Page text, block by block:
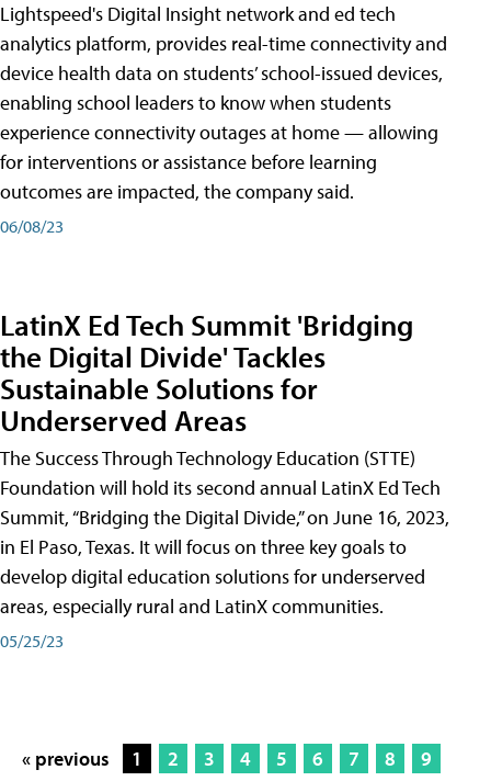
Lightspeed's Digital Insight network and ed tech
analytics platform, provides real-time connectivity and
device health data on students’ school-issued devices,
enabling school leaders to know when students
experience connectivity outages at home — allowing
for interventions or assistance before learning
outcomes are impacted, the company said.
06/08/23
LatinX Ed Tech Summit 'Bridging
the Digital Divide' Tackles
Sustainable Solutions for
Underserved Areas
The Success Through Technology Education (STTE)
Foundation will hold its second annual LatinX Ed Tech
Summit, “Bridging the Digital Divide,” on June 16, 2023,
in El Paso, Texas. It will focus on three key goals to
develop digital education solutions for underserved
areas, especially rural and LatinX communities.
05/25/23
« previous 1 2 3 4 5 6 7 8
9